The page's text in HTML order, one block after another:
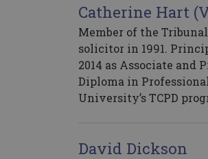
Catherine Hart
Member of the
solicitor in 1991.
2014 as Associate and
Diploma in
University’s TCPD
David Dickson